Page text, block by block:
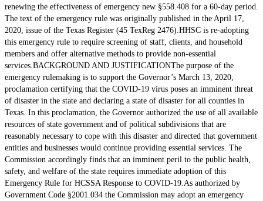
renewing the effectiveness of emergency new §558.408 for a 60-day period.
The text of the emergency rule was originally published in the April 17,
2020, issue of the Texas Register (45 TexReg 2476).HHSC is re-adopting
this emergency rule to require screening of staff, clients, and household
members and offer alternative methods to provide non-essential
services.BACKGROUND AND JUSTIFICATIONThe purpose of the
emergency rulemaking is to support the Governor’s March 13, 2020,
proclamation certifying that the COVID-19 virus poses an imminent threat
of disaster in the state and declaring a state of disaster for all counties in
Texas. In this proclamation, the Governor authorized the use of all available
resources of state government and of political subdivisions that are
reasonably necessary to cope with this disaster and directed that government
entities and businesses would continue providing essential services. The
Commission accordingly finds that an imminent peril to the public health,
safety, and welfare of the state requires immediate adoption of this
Emergency Rule for HCSSA Response to COVID-19.As authorized by
Government Code §2001.034 the Commission may adopt an emergency